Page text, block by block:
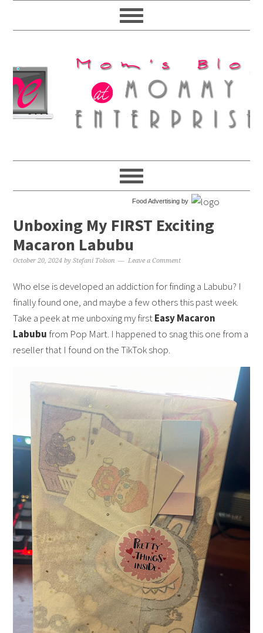
Food Advertising by
Unboxing My FIRST Exciting
Macaron Labubu
October 20, 2024 byStefani Tolson Leave a Comment
Who else is developed an addiction for finding a Labubu? I
finally found one, and maybe a few others this past week.
Take a peek at me unboxing my firstEasy Macaron
Labubu from Pop Mart. I happened to snag this one from a
reseller that I found on the TikTok shop.